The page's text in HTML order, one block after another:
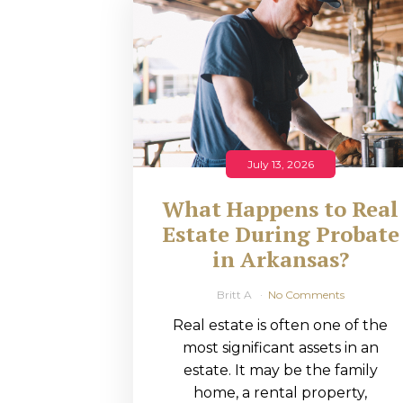
RMP JOBS:
MANAGER
(NOVEMBER
2025)
RMP PARTNER
PERRY WILSON
FEATURED IN
ARKANSAS
BUSINESS
COMMENTARY
ON ECONOMIC
July 13, 2026
What Happens to Real
Estate During Probate
in Arkansas?
Britt A No Comments
Real estate is often one of the
most significant assets in an
estate. It may be the family
home, a rental property,